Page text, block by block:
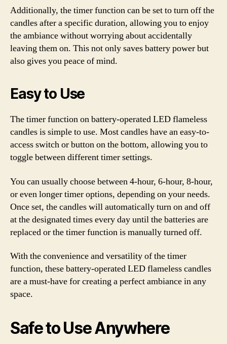
Additionally, the timer function can be set to turn off the
candles after a specific duration, allowing you to enjoy
the ambiance without worrying about accidentally
leaving them on. This not only saves battery power but
also gives you peace of mind.
Easy to Use
The timer function on battery-operated LED flameless
candles is simple to use. Most candles have an easy-to-
access switch or button on the bottom, allowing you to
toggle between different timer settings.
You can usually choose between 4-hour, 6-hour, 8-hour,
or even longer timer options, depending on your needs.
Once set, the candles will automatically turn on and off
at the designated times every day until the batteries are
replaced or the timer function is manually turned off.
With the convenience and versatility of the timer
function, these battery-operated LED flameless candles
are a must-have for creating a perfect ambiance in any
space.
Safe to Use Anywhere